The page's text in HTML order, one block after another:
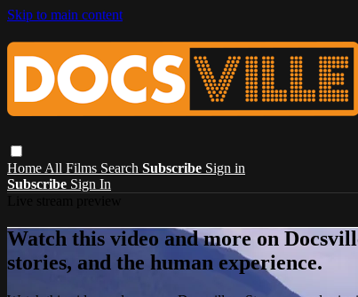
Skip to main content
Home All Films Search Subscribe Sign in
Subscribe Sign In
Watch this video and more on
stories, and the human experience.